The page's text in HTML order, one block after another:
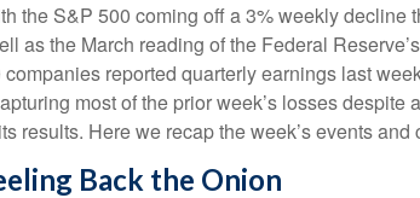
the S&P 500 coming off a 3% weekly
as the March reading of the Federal
reported quarterly earnings last
most of the prior week’s losses
results. Here we recap the week’s events
Back the Onion